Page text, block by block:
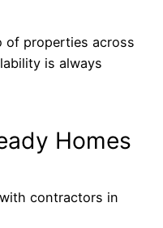
of properties across
is always
Homes
contractors in